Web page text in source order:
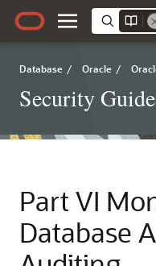
Database / Oracle /
Security Guide
Part VI
Database